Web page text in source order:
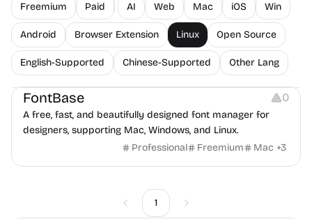
Freemium Paid AI Web Mac iOS Win
Android Browser Extension Linux Open Source
English-Supported Chinese-Supported Other Lang
Typography Font Resources
FontBase 0
A free, fast, and beautifully designed font manager for
designers, supporting Mac, Windows, and Linux.
Professional
Freemium Mac +3
Previous
1 Next